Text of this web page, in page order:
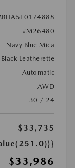
#M26480
Navy Blue Mica
Black Leatherette
Automatic
AWD
30 / 24
$33,735
$33,986